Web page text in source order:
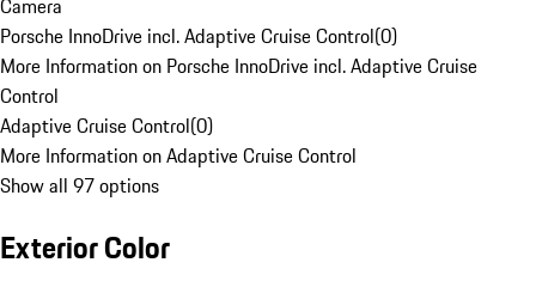
Camera
Porsche InnoDrive incl. Adaptive Cruise Control(0)
More Information on Porsche InnoDrive incl. Adaptive Cruise
Control
Adaptive Cruise Control(0)
More Information on Adaptive Cruise Control
Show all 97 options
Exterior Color